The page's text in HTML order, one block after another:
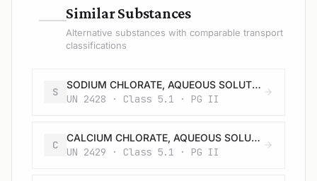
—Similar Substances
Alternative substances with comparable transport
classifications
S
SODIUM CHLORATE, AQUEOUS SOLUTION
UN 2428 · Class 5.1 · PG II
C
CALCIUM CHLORATE, AQUEOUS SOLUTION
UN 2429 · Class 5.1 · PG II